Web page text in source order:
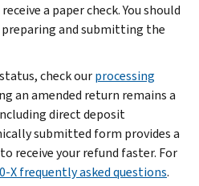
a paper check. You should
and submitting the
check ourprocessing
an amended return remains a
direct deposit
submitted form provides a
receive your refund faster. For
X frequently asked questions.